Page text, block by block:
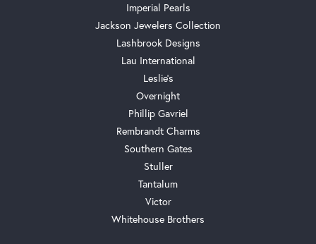
Imperial Pearls
Jackson Jewelers Collection
Lashbrook Designs
Lau International
Leslie's
Overnight
Phillip Gavriel
Rembrandt Charms
Southern Gates
Stuller
Tantalum
Victor
Whitehouse Brothers